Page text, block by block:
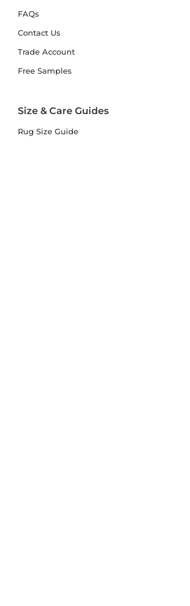
FAQs
Contact Us
Trade Account
Free Samples
Size & Care Guides
Rug Size Guide